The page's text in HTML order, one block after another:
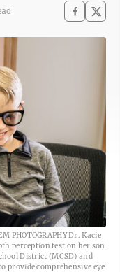
PHOTOGRAPHY Dr. Kacie
perception test on her son
District (MCSD) and
provide comprehensive eye